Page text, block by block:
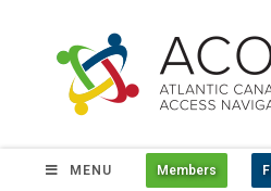
MENU Members